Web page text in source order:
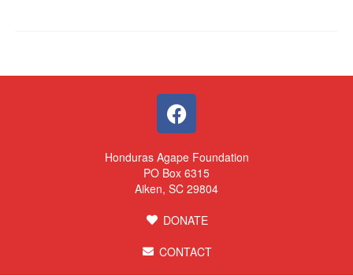
Honduras Agape Foundation
PO Box 6315
Aiken, SC 29804
DONATE
CONTACT